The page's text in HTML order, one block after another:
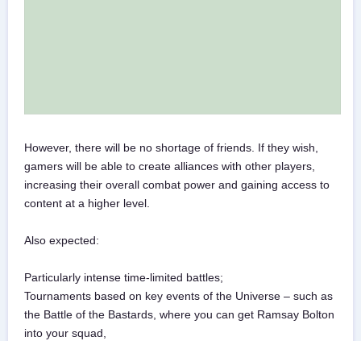
However, there will be no shortage of friends. If they wish,
gamers will be able to create alliances with other players,
increasing their overall combat power and gaining access to
content at a higher level.
Also expected:
Particularly intense time-limited battles;
Tournaments based on key events of the Universe – such as
the Battle of the Bastards, where you can get Ramsay Bolton
into your squad,